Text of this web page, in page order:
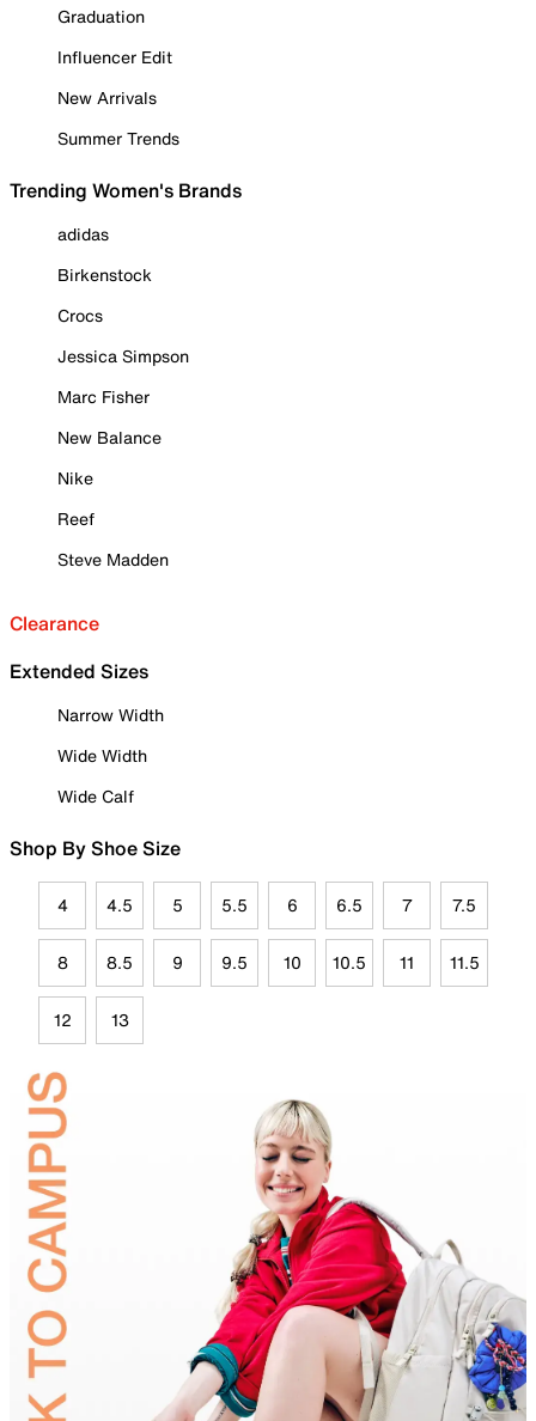
Graduation
Influencer Edit
New Arrivals
Summer Trends
Trending Women's Brands
adidas
Birkenstock
Crocs
Jessica Simpson
Marc Fisher
New Balance
Nike
Reef
Steve Madden
Clearance
Extended Sizes
Narrow Width
Wide Width
Wide Calf
Shop By Shoe Size
4 4.5 5 5.5 6 6.5 7 7.5
8 8.5 9 9.5 10 10.5 11 11.5
12 13